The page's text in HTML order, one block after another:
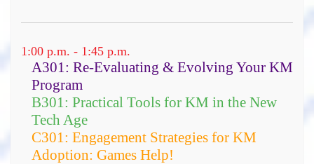
1:00 p.m. - 1:45 p.m.
A301: Re-Evaluating & Evolving Your KM
Program
B301: Practical Tools for KM in the New
Tech Age
C301: Engagement Strategies for KM
Adoption: Games Help!